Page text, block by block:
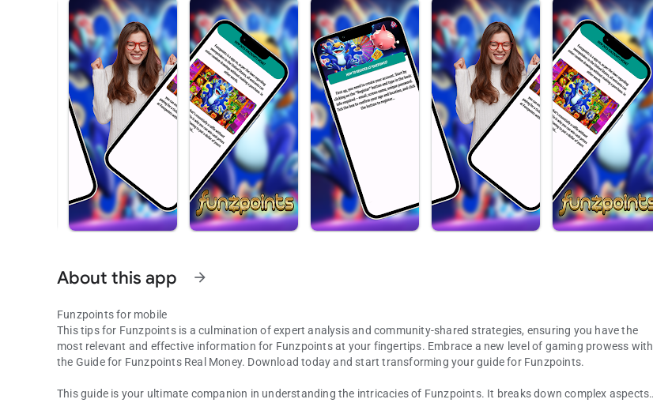
About this app arrow_forward
Funzpoints for mobile
This tips for Funzpoints is a culmination of expert analysis and community-shared strategies, ensuring you have the
most relevant and effective information for Funzpoints at your fingertips. Embrace a new level of gaming prowess with
the Guide for Funzpoints Real Money. Download today and start transforming your guide for Funzpoints.
This guide is your ultimate companion in understanding the intricacies of Funzpoints. It breaks down complex aspects